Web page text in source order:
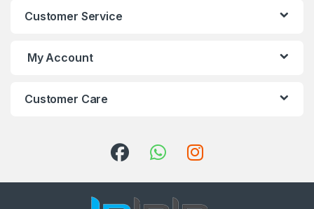
Customer Service
My Account
Customer Care